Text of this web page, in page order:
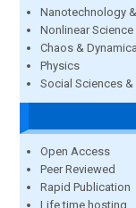
Nanotechnology
Nonlinear Science
Chaos &
Physics
Social Sciences
Open Access
Peer Reviewed
Rapid Publication
Life time hosting